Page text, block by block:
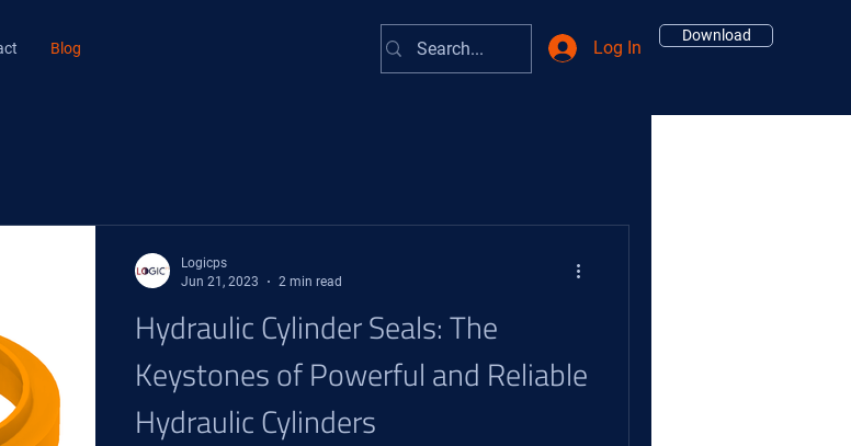
Blog Log In
Download
Hydraulic Cylinder Seals: The
Keystones of Powerful and Reliable
Hydraulic Cylinders
Logicps
Jun 21, 2023
2 min read